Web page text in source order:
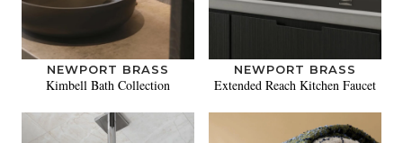
NEWPORT BRASS
Kimbell Bath Collection
NEWPORT BRASS
Extended Reach Kitchen Faucet